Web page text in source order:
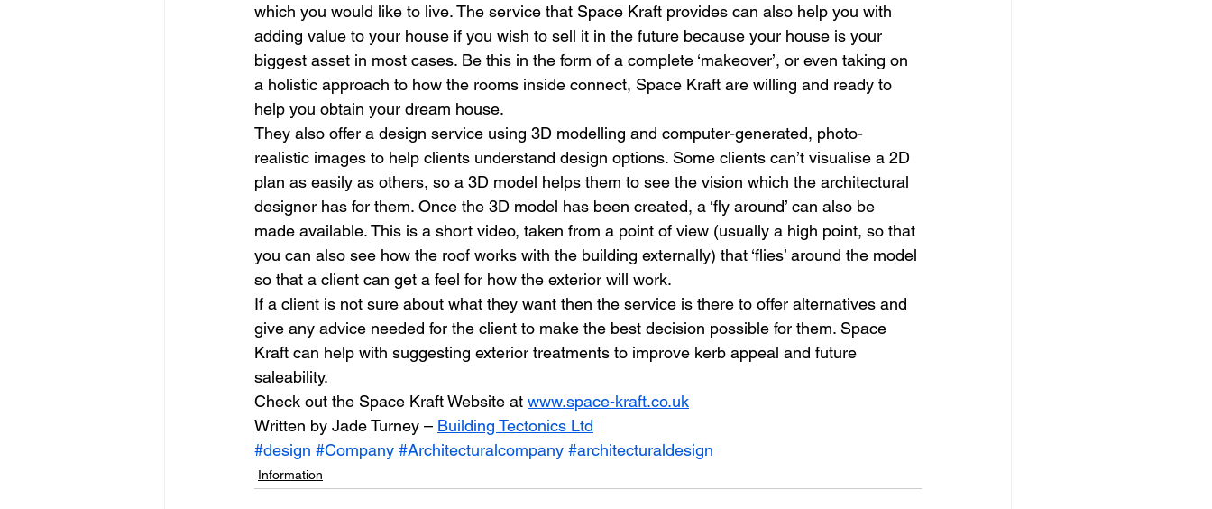
which you would like to live. The service that Space Kraft provides can also help you with
adding value to your house if you wish to sell it in the future because your house is your
biggest asset in most cases. Be this in the form of a complete ‘makeover’, or even taking on
a holistic approach to how the rooms inside connect, Space Kraft are willing and ready to
help you obtain your dream house.
They also offer a design service using 3D modelling and computer-generated, photo-
realistic images to help clients understand design options. Some clients can’t visualise a 2D
plan as easily as others, so a 3D model helps them to see the vision which the architectural
designer has for them. Once the 3D model has been created, a ‘fly around’ can also be
made available. This is a short video, taken from a point of view (usually a high point, so that
you can also see how the roof works with the building externally) that ‘flies’ around the model
so that a client can get a feel for how the exterior will work.
If a client is not sure about what they want then the service is there to offer alternatives and
give any advice needed for the client to make the best decision possible for them. Space
Kraft can help with suggesting exterior treatments to improve kerb appeal and future
saleability.
Check out the Space Kraft Website at www.space-kraft.co.uk
Written by Jade Turney – Building Tectonics Ltd
#design #Company #Architecturalcompany #architecturaldesign
Information